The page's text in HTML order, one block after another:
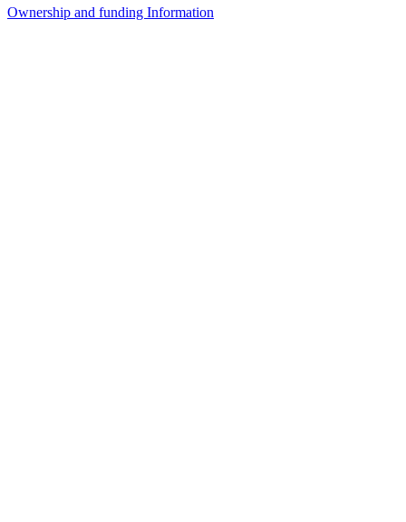
Ownership and funding Information